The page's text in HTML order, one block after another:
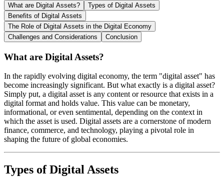
What are Digital Assets?
Types of Digital Assets
Benefits of Digital Assets
The Role of Digital Assets in the Digital Economy
Challenges and Considerations
Conclusion
What are Digital Assets?
In the rapidly evolving digital economy, the term "digital asset" has
become increasingly significant. But what exactly is a digital asset?
Simply put, a digital asset is any content or resource that exists in a
digital format and holds value. This value can be monetary,
informational, or even sentimental, depending on the context in
which the asset is used. Digital assets are a cornerstone of modern
finance, commerce, and technology, playing a pivotal role in
shaping the future of global economies.
Types of Digital Assets